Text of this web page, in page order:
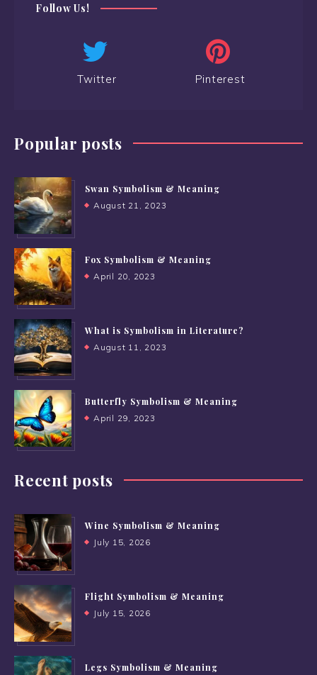
Follow Us!
Twitter Pinterest
Popular posts
Swan Symbolism & Meaning
August 21, 2023
Fox Symbolism & Meaning
April 20, 2023
What is Symbolism in Literature?
August 11, 2023
Butterfly Symbolism & Meaning
April 29, 2023
Recent posts
Wine Symbolism & Meaning
July 15, 2026
Flight Symbolism & Meaning
July 15, 2026
Legs Symbolism & Meaning